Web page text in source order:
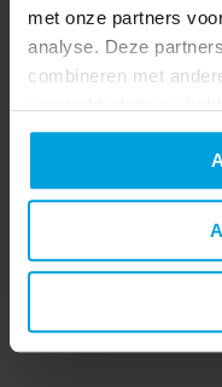
met onze partners
analyse. Deze
combineren met
gebruik van hun
All reasons